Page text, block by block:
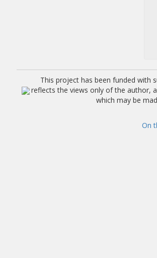
This project has been funded with
reflects the views only of the author,
which may be
On